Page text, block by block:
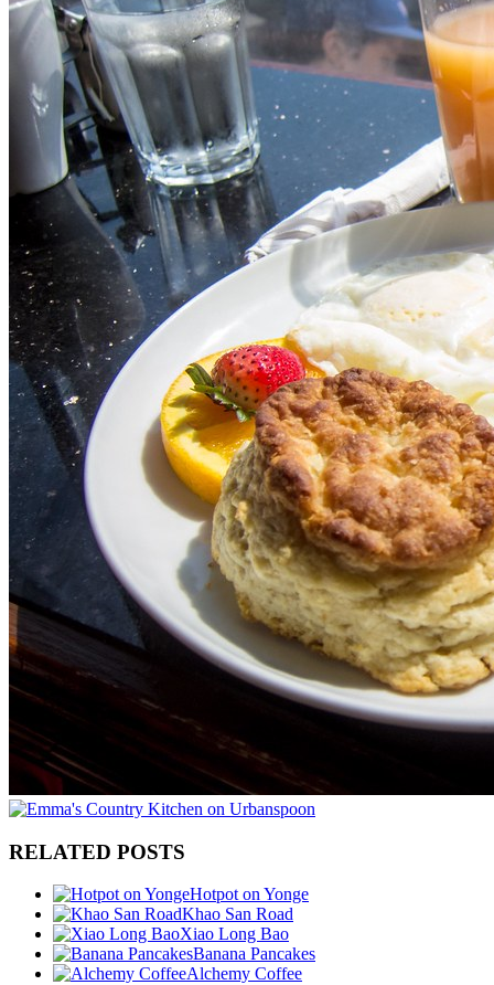
RELATED POSTS
Hotpot on Yonge
Khao San Road
Xiao Long Bao
Banana Pancakes
Alchemy Coffee